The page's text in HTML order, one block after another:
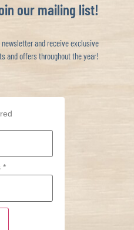
our mailing list!
and receive exclusive
and offers throughout the year!
*